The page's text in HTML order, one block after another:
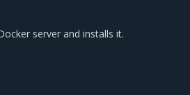
server and installs it.